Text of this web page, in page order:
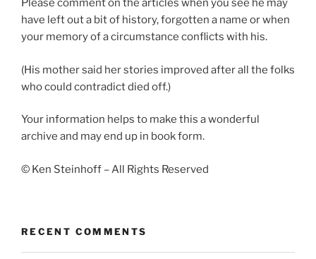
Please comment on the articles when you see he may
have left out a bit of history, forgotten a name or when
your memory of a circumstance conflicts with his.
(His mother said her stories improved after all the folks
who could contradict died off.)
Your information helps to make this a wonderful
archive and may end up in book form.
© Ken Steinhoff – All Rights Reserved
RECENT COMMENTS